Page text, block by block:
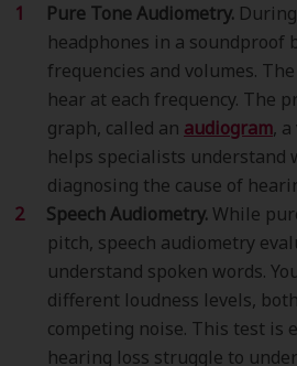
Pure Tone Audiometry.
headphones in a soundproof
frequencies and volumes.
hear at each frequency. The
graph, called an audiogram,
helps specialists understand
diagnosing the cause of
Speech Audiometry.While
pitch, speech audiometry
understand spoken words.
different loudness levels,
competing noise. This test is
hearing loss struggle to